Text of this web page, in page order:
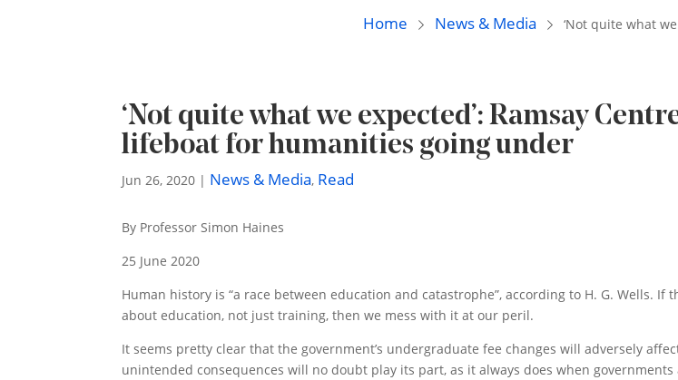
Home News & Media ‘Not quite what
‘Not quite what we expected’: Ramsay
lifeboat for humanities going under
Jun 26, 2020 | News & Media, Read
By Professor Simon Haines
25 June 2020
Human history is “a race between education and catastrophe”, according to H. G. Wells. If
about education, not just training, then we mess with it at our peril.
It seems pretty clear that the government’s undergraduate fee changes will adversely
unintended consequences will no doubt play its part, as it always does when